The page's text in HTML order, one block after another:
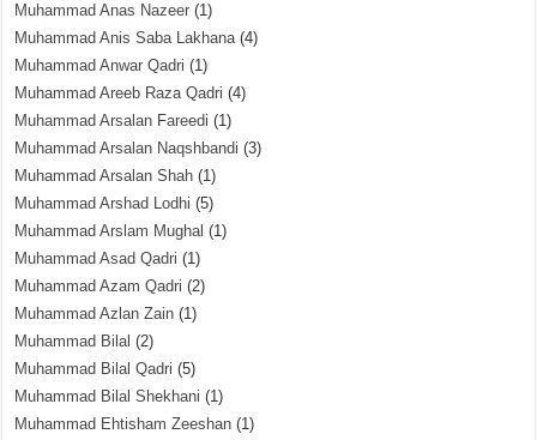
Muhammad Anas Nazeer (1)
Muhammad Anis Saba Lakhana(4)
Muhammad Anwar Qadri (1)
Muhammad Areeb Raza Qadri (4)
Muhammad Arsalan Fareedi (1)
Muhammad Arsalan Naqshbandi (3)
Muhammad Arsalan Shah (1)
Muhammad Arshad Lodhi (5)
Muhammad Arslam Mughal (1)
Muhammad Asad Qadri (1)
Muhammad Azam Qadri (2)
Muhammad Azlan Zain (1)
Muhammad Bilal (2)
Muhammad Bilal Qadri (5)
Muhammad Bilal Shekhani (1)
Muhammad Ehtisham Zeeshan (1)